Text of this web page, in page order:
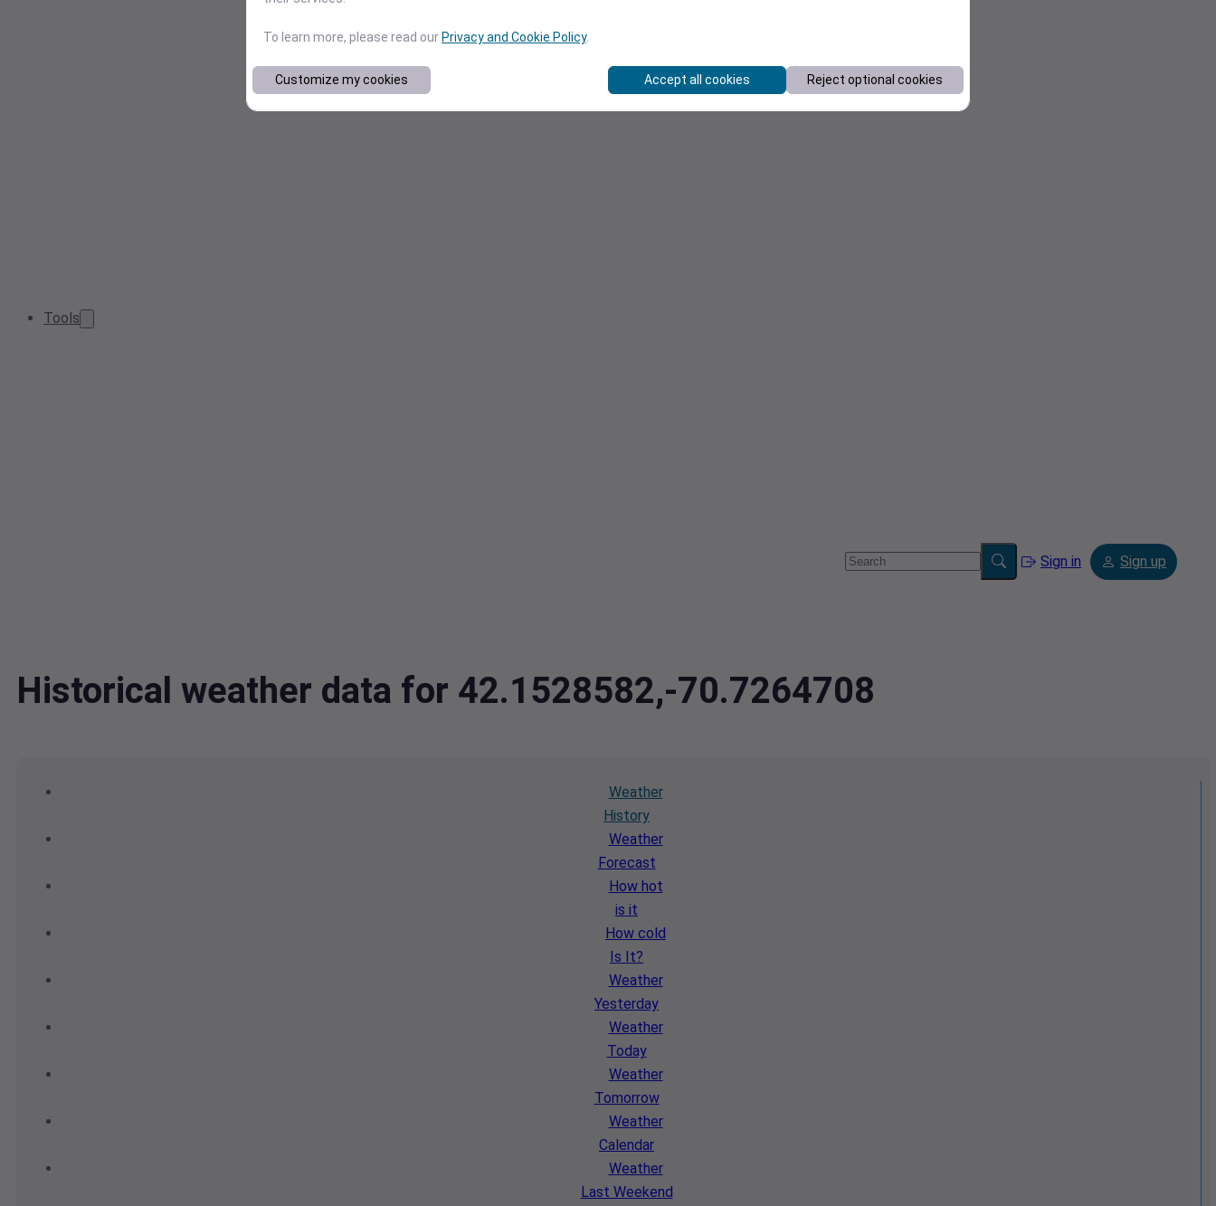
Tools
Sign in Sign up
Historical weather data for 42.1528582,-70.7264708
Weather
History
Weather
Forecast
How hot
is it
How cold
Is It?
Weather
Yesterday
Weather
Today
Weather
Tomorrow
Weather
Calendar
Weather
Last Weekend
To learn more, please read our Privacy and Cookie Policy.
Customize my cookies Accept all cookies Reject optional cookies